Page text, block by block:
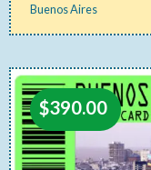
Buenos Aires
$390.00